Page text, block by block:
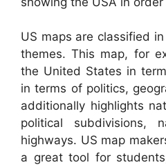
US maps are classified
themes. This map, for
the United States in
in terms of politics,
additionally highlights
political subdivisions,
highways. US map
a great tool for